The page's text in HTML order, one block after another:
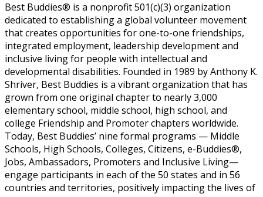
Best Buddies® is a nonprofit 501(c)(3) organization
dedicated to establishing a global volunteer movement
that creates opportunities for one-to-one friendships,
integrated employment, leadership development and
inclusive living for people with intellectual and
developmental disabilities. Founded in 1989 by Anthony K.
Shriver, Best Buddies is a vibrant organization that has
grown from one original chapter to nearly 3,000
elementary school, middle school, high school, and
college Friendship and Promoter chapters worldwide.
Today, Best Buddies’ nine formal programs — Middle
Schools, High Schools, Colleges, Citizens, e-Buddies®,
Jobs, Ambassadors, Promoters and Inclusive Living—
engage participants in each of the 50 states and in 56
countries and territories, positively impacting the lives of